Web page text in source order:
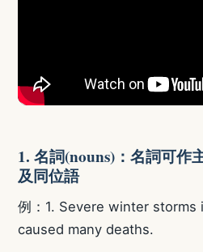
1. 名詞(nouns)：名詞可作
及同位語
例：1. Severe winter
caused many deaths.